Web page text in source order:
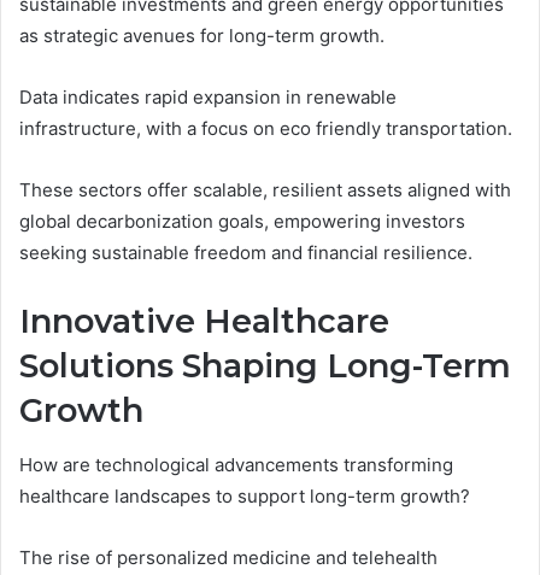
sustainable investments and green energy opportunities
as strategic avenues for long-term growth.
Data indicates rapid expansion in renewable
infrastructure, with a focus on eco friendly transportation.
These sectors offer scalable, resilient assets aligned with
global decarbonization goals, empowering investors
seeking sustainable freedom and financial resilience.
Innovative Healthcare
Solutions Shaping Long-Term
Growth
How are technological advancements transforming
healthcare landscapes to support long-term growth?
The rise of personalized medicine and telehealth